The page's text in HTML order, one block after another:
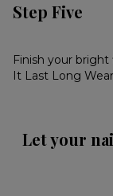
Step Five
Finish your
It Last Long
Let your